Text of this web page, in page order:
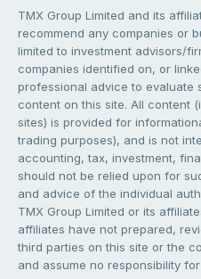
TMX Group Limited and its
recommend any companies or
limited to investment advisors/
companies identified on, or
professional advice to evaluate
content on this site. All content
sites) is provided for
trading purposes), and is not
accounting, tax, investment,
should not be relied upon for
and advice of the individual
TMX Group Limited or its
affiliates have not prepared,
third parties on this site or the
and assume no responsibility